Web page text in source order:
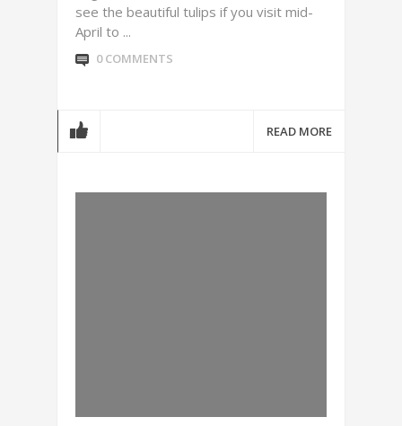
see the beautiful tulips if you visit mid-
April to ...
0 COMMENTS
READ MORE